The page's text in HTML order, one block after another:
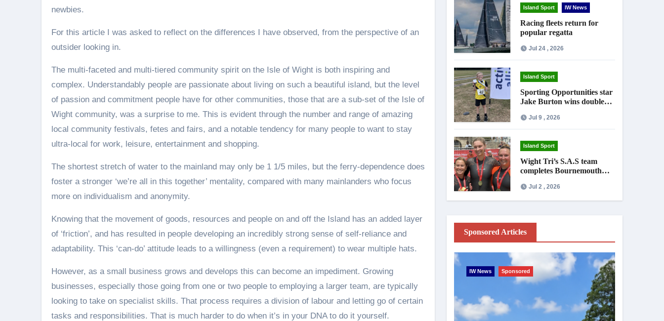
newbies.
For this article I was asked to reflect on the differences I have observed, from the perspective of an
outsider looking in.
The multi-faceted and multi-tiered community spirit on the Isle of Wight is both inspiring and
complex. Understandably people are passionate about living on such a beautiful island, but the level
of passion and commitment people have for other communities, those that are a sub-set of the Isle of
Wight community, was a surprise to me. This is evident through the number and range of amazing
local community festivals, fetes and fairs, and a notable tendency for many people to want to stay
ultra-local for work, leisure, entertainment and shopping.
The shortest stretch of water to the mainland may only be 1 1/5 miles, but the ferry-dependence does
foster a stronger ‘we’re all in this together’ mentality, compared with many mainlanders who focus
more on individualism and anonymity.
Knowing that the movement of goods, resources and people on and off the Island has an added layer
of ‘friction’, and has resulted in people developing an incredibly strong sense of self-reliance and
adaptability. This ‘can-do’ attitude leads to a willingness (even a requirement) to wear multiple hats.
However, as a small business grows and develops this can become an impediment. Growing
businesses, especially those going from one or two people to employing a larger team, are typically
looking to take on specialist skills. That process requires a division of labour and letting go of certain
tasks and responsibilities. That is much harder to do when it’s in your DNA to do it yourself.
Island Sport IW News
Racing fleets return for
popular regatta
Jul 24 , 2026
Island Sport
Sporting Opportunities star
Jake Burton wins double
Jul 9 , 2026
Island Sport
Wight Tri’s S.A.S team
completes Bournemouth
an hour
Jul 2 , 2026
Sponsored Articles
IW News Sponsored